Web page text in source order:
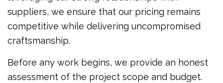
suppliers, we ensure that our pricing remains
competitive while delivering uncompromised
craftsmanship.
Before any work begins, we provide an honest
assessment of the project scope and budget.